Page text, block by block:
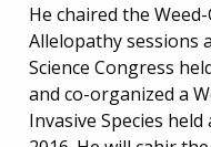
He chaired the
Allelopathy sessions
Science Congress
and co-organized a
Invasive Species